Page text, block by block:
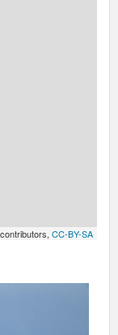
contributors, CC-BY-SA